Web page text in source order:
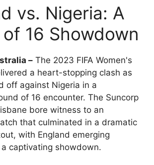
vs. Nigeria: A
of 16 Showdown
– The 2023 FIFA Women's
a heart-stopping clash as
off against Nigeria in a
of 16 encounter. The Suncorp
bore witness to an
that culminated in a dramatic
with England emerging
captivating showdown.